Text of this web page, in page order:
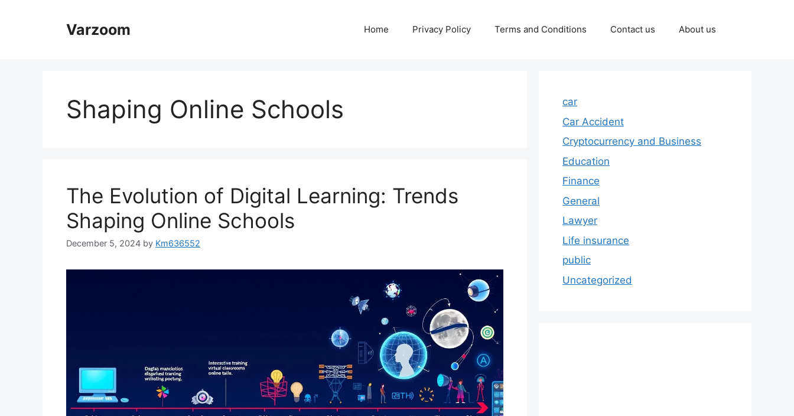
Varzoom Home Privacy Policy Terms and Conditions Contact us About us
Shaping Online Schools
The Evolution of Digital Learning: Trends
Shaping Online Schools
December 5, 2024 by Km636552
car
Car Accident
Cryptocurrency and Business
Education
Finance
General
Lawyer
Life insurance
public
Uncategorized